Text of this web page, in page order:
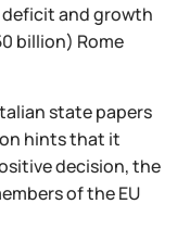
and growth
billion) Rome
state papers
hints that it
decision, the
of the EU